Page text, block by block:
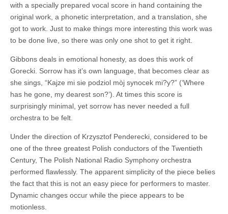
with a specially prepared vocal score in hand containing the
original work, a phonetic interpretation, and a translation, she
got to work. Just to make things more interesting this work was
to be done live, so there was only one shot to get it right.
Gibbons deals in emotional honesty, as does this work of
Gorecki. Sorrow has it’s own language, that becomes clear as
she sings, “Kajze mi sie podziol mòj synocek mi?y?” (‘Where
has he gone, my dearest son?’). At times this score is
surprisingly minimal, yet sorrow has never needed a full
orchestra to be felt.
Under the direction of Krzysztof Penderecki, considered to be
one of the three greatest Polish conductors of the Twentieth
Century, The Polish National Radio Symphony orchestra
performed flawlessly. The apparent simplicity of the piece belies
the fact that this is not an easy piece for performers to master.
Dynamic changes occur while the piece appears to be
motionless.